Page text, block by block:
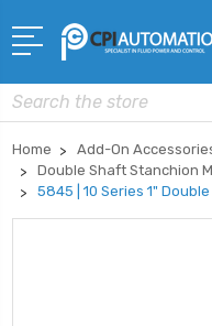
Search
Home Add-On
Double Shaft Stanchion
5845 | 10 Series 1"